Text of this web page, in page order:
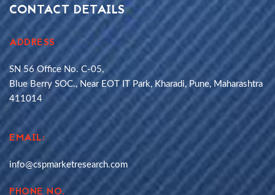
CONTACT DETAILS
ADDRESS
SN 56 Office No. C-05,
Blue Berry SOC., Near EOT IT Park, Kharadi, Pune, Maharashtra
411014
EMAIL:
info@cspmarketresearch.com
PHONE NO.